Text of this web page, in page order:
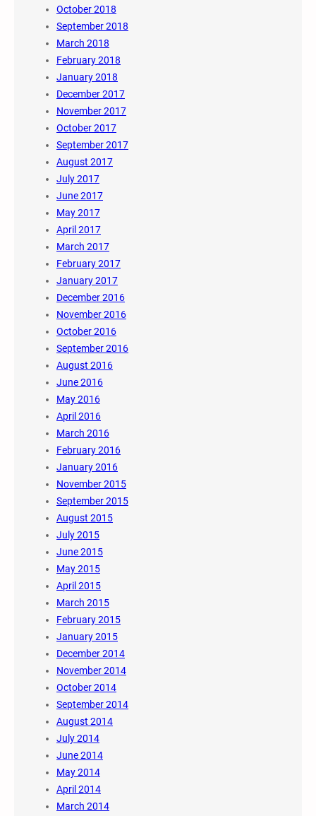
October 2018
September 2018
March 2018
February 2018
January 2018
December 2017
November 2017
October 2017
September 2017
August 2017
July 2017
June 2017
May 2017
April 2017
March 2017
February 2017
January 2017
December 2016
November 2016
October 2016
September 2016
August 2016
June 2016
May 2016
April 2016
March 2016
February 2016
January 2016
November 2015
September 2015
August 2015
July 2015
June 2015
May 2015
April 2015
March 2015
February 2015
January 2015
December 2014
November 2014
October 2014
September 2014
August 2014
July 2014
June 2014
May 2014
April 2014
March 2014